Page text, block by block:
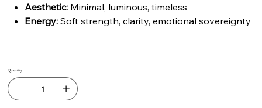
Aesthetic: Minimal, luminous, timeless
Energy: Soft strength, clarity, emotional sovereignty
Quantity